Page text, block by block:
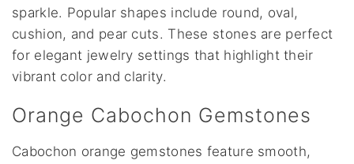
sparkle. Popular shapes include round, oval,
cushion, and pear cuts. These stones are perfect
for elegant jewelry settings that highlight their
vibrant color and clarity.
Orange Cabochon Gemstones
Cabochon orange gemstones feature smooth,